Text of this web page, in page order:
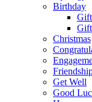
Birthday
Christmas
Get Well
Good